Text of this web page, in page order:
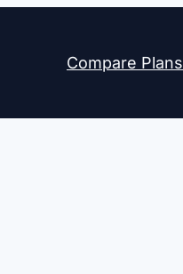
Compare Plans